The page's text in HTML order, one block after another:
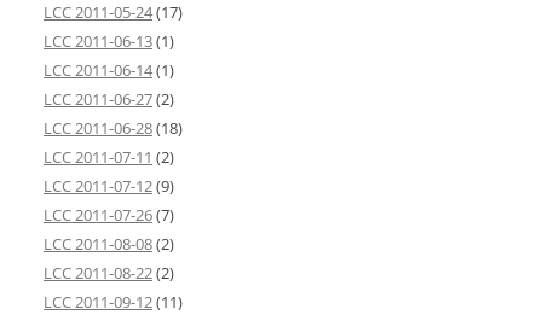
LCC 2011-05-24(17)
LCC 2011-06-13(1)
LCC 2011-06-14(1)
LCC 2011-06-27(2)
LCC 2011-06-28(18)
LCC 2011-07-11 (2)
LCC 2011-07-12(9)
LCC 2011-07-26(7)
LCC 2011-08-08(2)
LCC 2011-08-22(2)
LCC 2011-09-12(11)